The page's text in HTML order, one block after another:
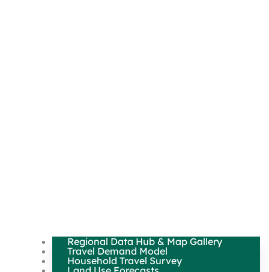
Regional Data Hub & Map Gallery
Travel Demand Model
Household Travel Survey